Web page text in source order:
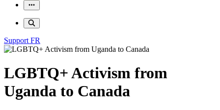
Support FR
LGBTQ+ Activism from
Uganda to Canada